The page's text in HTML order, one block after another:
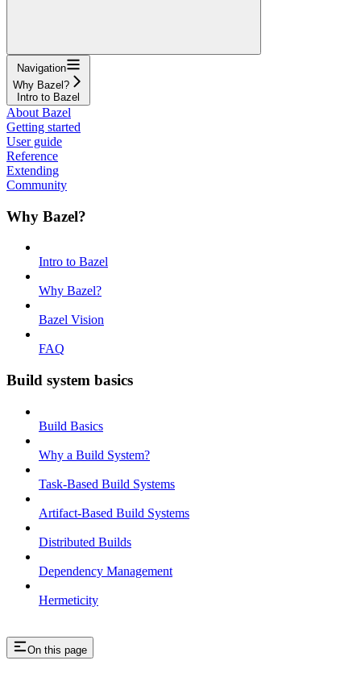
Navigation
Why Bazel?
Intro to Bazel
About Bazel
Getting started
User guide
Reference
Extending
Community
Why Bazel?
Intro to Bazel
Why Bazel?
Bazel Vision
FAQ
Build system basics
Build Basics
Why a Build System?
Task-Based Build Systems
Artifact-Based Build Systems
Distributed Builds
Dependency Management
Hermeticity
On this page